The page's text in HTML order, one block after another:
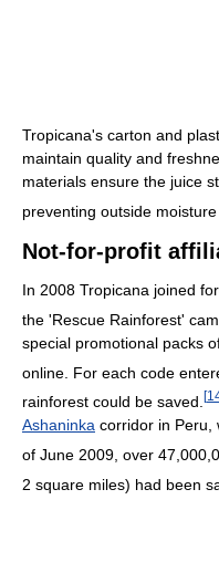
Tropicana's carton and
maintain quality and
materials ensure the juice
preventing outside
Not-for-profit
In 2008 Tropicana joined
the 'Rescue Rainforest'
special promotional packs
online. For each code
rainforest could be saved. [
Ashaninka corridor in Peru,
of June 2009, over
2 square miles) had been